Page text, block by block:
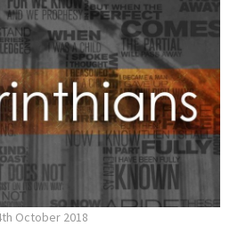
October 2018